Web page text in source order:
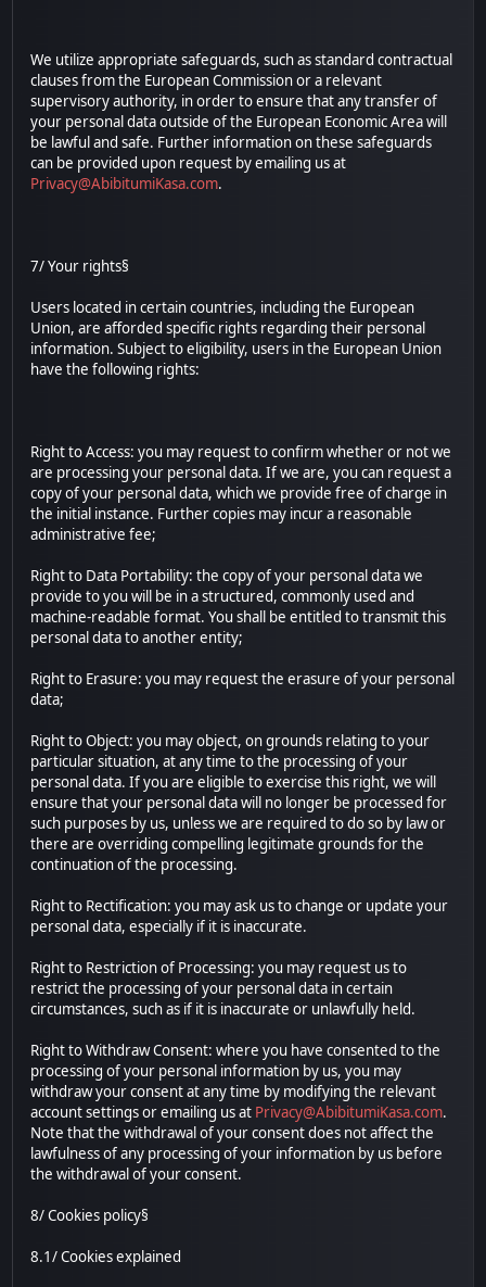
We utilize appropriate safeguards, such as standard contractual
clauses from the European Commission or a relevant
supervisory authority, in order to ensure that any transfer of
your personal data outside of the European Economic Area will
be lawful and safe. Further information on these safeguards
can be provided upon request by emailing us at
Privacy@AbibitumiKasa.com.
7/ Your rights§
Users located in certain countries, including the European
Union, are afforded specific rights regarding their personal
information. Subject to eligibility, users in the European Union
have the following rights:
Right to Access: you may request to confirm whether or not we
are processing your personal data. If we are, you can request a
copy of your personal data, which we provide free of charge in
the initial instance. Further copies may incur a reasonable
administrative fee;
Right to Data Portability: the copy of your personal data we
provide to you will be in a structured, commonly used and
machine-readable format. You shall be entitled to transmit this
personal data to another entity;
Right to Erasure: you may request the erasure of your personal
data;
Right to Object: you may object, on grounds relating to your
particular situation, at any time to the processing of your
personal data. If you are eligible to exercise this right, we will
ensure that your personal data will no longer be processed for
such purposes by us, unless we are required to do so by law or
there are overriding compelling legitimate grounds for the
continuation of the processing.
Right to Rectification: you may ask us to change or update your
personal data, especially if it is inaccurate.
Right to Restriction of Processing: you may request us to
restrict the processing of your personal data in certain
circumstances, such as if it is inaccurate or unlawfully held.
Right to Withdraw Consent: where you have consented to the
processing of your personal information by us, you may
withdraw your consent at any time by modifying the relevant
account settings or emailing us at Privacy@AbibitumiKasa.com.
Note that the withdrawal of your consent does not affect the
lawfulness of any processing of your information by us before
the withdrawal of your consent.
8/ Cookies policy§
8.1/ Cookies explained